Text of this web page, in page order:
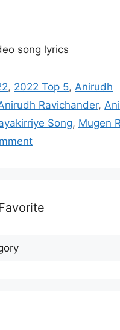
song lyrics
, 2022 Top 5, Anirudh
Ravichander,
Song, Mugen